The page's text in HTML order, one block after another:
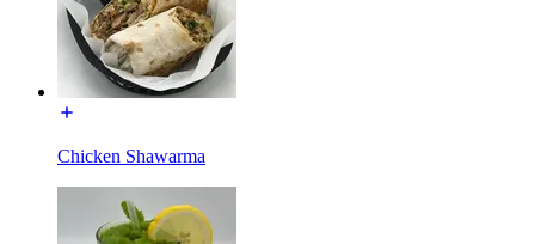
Chicken Shawarma